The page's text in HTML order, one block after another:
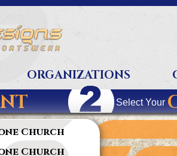
ORGANIZATIONS
Select Your
Church
Church